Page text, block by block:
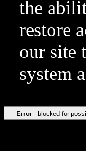
the
restore
our site
system
Error blocked for